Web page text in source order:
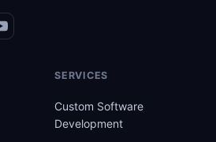
SERVICES
Custom Software
Development